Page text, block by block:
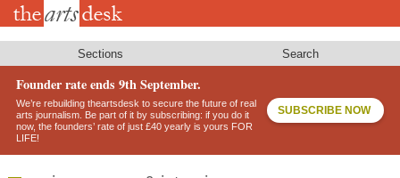
Skip
Sections Search
Founder rate ends 9th September.
We’re rebuilding theartsdesk to secure the future of real
arts journalism. Be part of it by subscribing: if you do it
now, the founders’ rate of just £40 yearly is yours FOR
LIFE!
SUBSCRIBE NOW